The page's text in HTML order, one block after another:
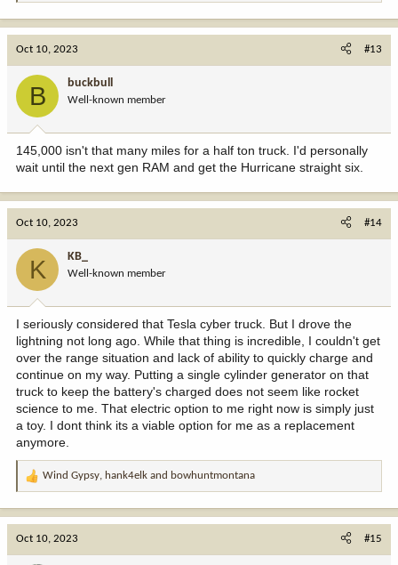
a
:
Oct 10, 2023 #13
B buckbull
Well-known member
145,000 isn't that many miles for a half ton truck. I'd personally
wait until the next gen RAM and get the Hurricane straight six.
Oct 10, 2023 #14
K KB_
Well-known member
I seriously considered that Tesla cyber truck. But I drove the
lightning not long ago. While that thing is incredible, I couldn't get
over the range situation and lack of ability to quickly charge and
continue on my way. Putting a single cylinder generator on that
truck to keep the battery's charged does not seem like rocket
science to me. That electric option to me right now is simply just
a toy. I dont think its a viable option for me as a replacement
anymore.
R
a
Wind Gypsy, hank4elk and bowhuntmontana
Oct 10, 2023 #15